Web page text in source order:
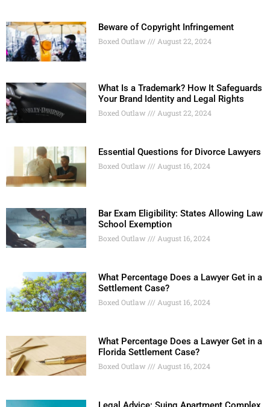
Beware of Copyright Infringement
Boxed Outlaw August 22, 2024
What Is a Trademark? How It Safeguards
Your Brand Identity and Legal Rights
Boxed Outlaw August 22, 2024
Essential Questions for Divorce Lawyers
Boxed Outlaw August 16, 2024
Bar Exam Eligibility: States Allowing Law
School Exemption
Boxed Outlaw August 16, 2024
What Percentage Does a Lawyer Get in a
Settlement Case?
Boxed Outlaw August 16, 2024
What Percentage Does a Lawyer Get in a
Florida Settlement Case?
Boxed Outlaw August 16, 2024